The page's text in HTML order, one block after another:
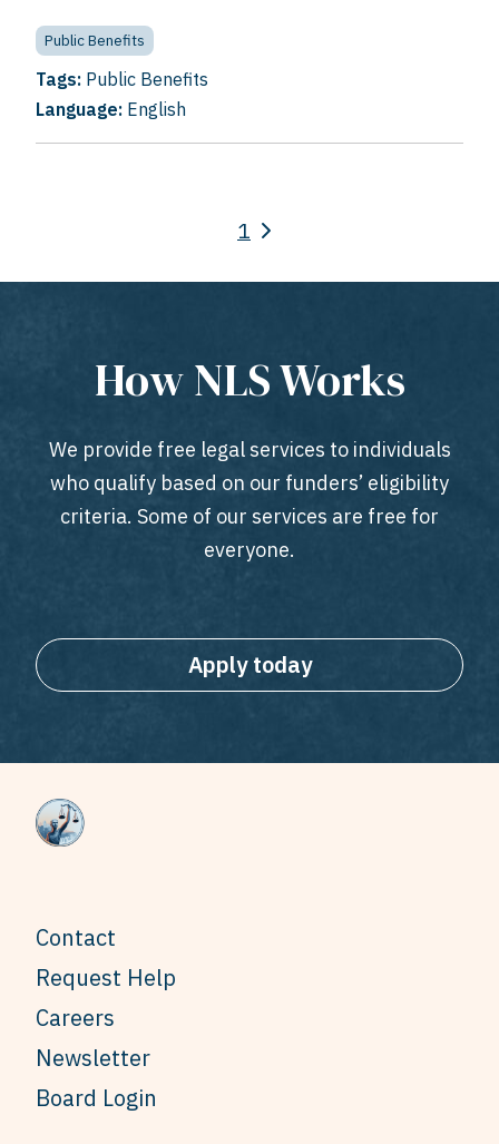
Public Benefits
Tags: Public Benefits
Language: English
1
How NLS Works
We provide free legal services to individuals
who qualify based on our funders’ eligibility
criteria. Some of our services are free for
everyone.
Apply today
Contact
Request Help
Careers
Newsletter
Board Login